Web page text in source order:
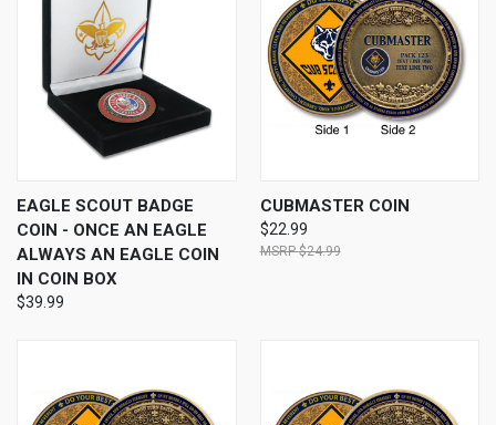
EAGLE SCOUT BADGE
COIN - ONCE AN EAGLE
ALWAYS AN EAGLE COIN
IN COIN BOX
$39.99
CUBMASTER COIN
$22.99
$24.99